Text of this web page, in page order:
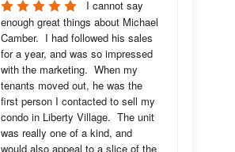
I cannot say
enough great things about Michael
Camber.  I had followed his sales
for a year, and was so impressed
with the marketing.  When my
tenants moved out, he was the
first person I contacted to sell my
condo in Liberty Village.  The unit
was really one of a kind, and
would also appeal to a slice of the